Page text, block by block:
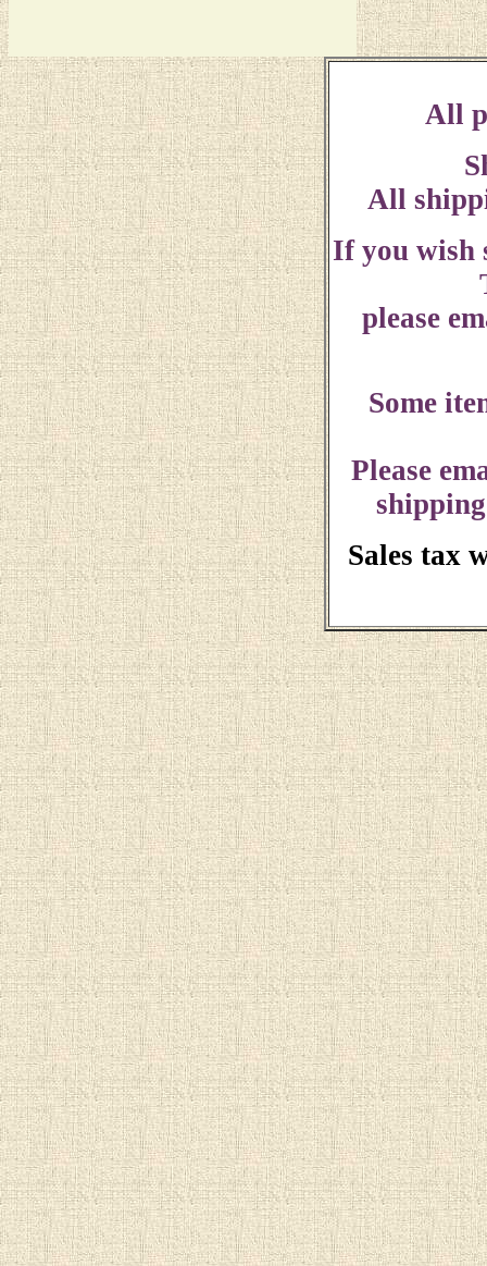
All
All
If you wish
please
Some
Please
Sales tax